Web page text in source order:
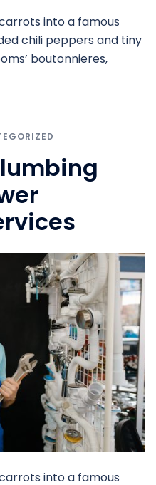
into a famous
chili peppers and tiny
boutonnieres,
into a famous